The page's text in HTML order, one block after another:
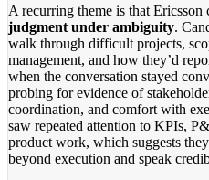
A recurring theme is that Ericsson
judgment under ambiguity.
walk through difficult projects,
management, and how they’d
when the conversation stayed
probing for evidence of
coordination, and comfort with
saw repeated attention to KPIs,
product work, which suggests
beyond execution and speak